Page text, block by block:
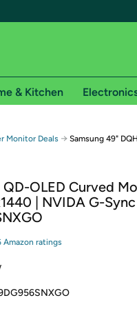
Free shipping for
shipping on Woot! orders
shipping on Shirt.Woot orders
required. See
& Kitchen
Monitor Deals → Samsung 49"
QD-OLED Curved
| NVIDA G-
Amazon ratings